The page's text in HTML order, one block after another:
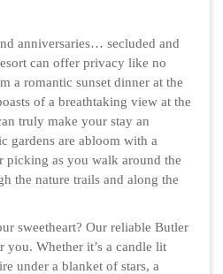
anniversaries… secluded and
can offer privacy like no
a romantic sunset dinner at the
of a breathtaking view at the
truly make your stay an
gardens are abloom with a
as you walk around the
the nature trails and along the
sweetheart? Our reliable Butler
you. Whether it’s a candle lit
under a blanket of stars, a